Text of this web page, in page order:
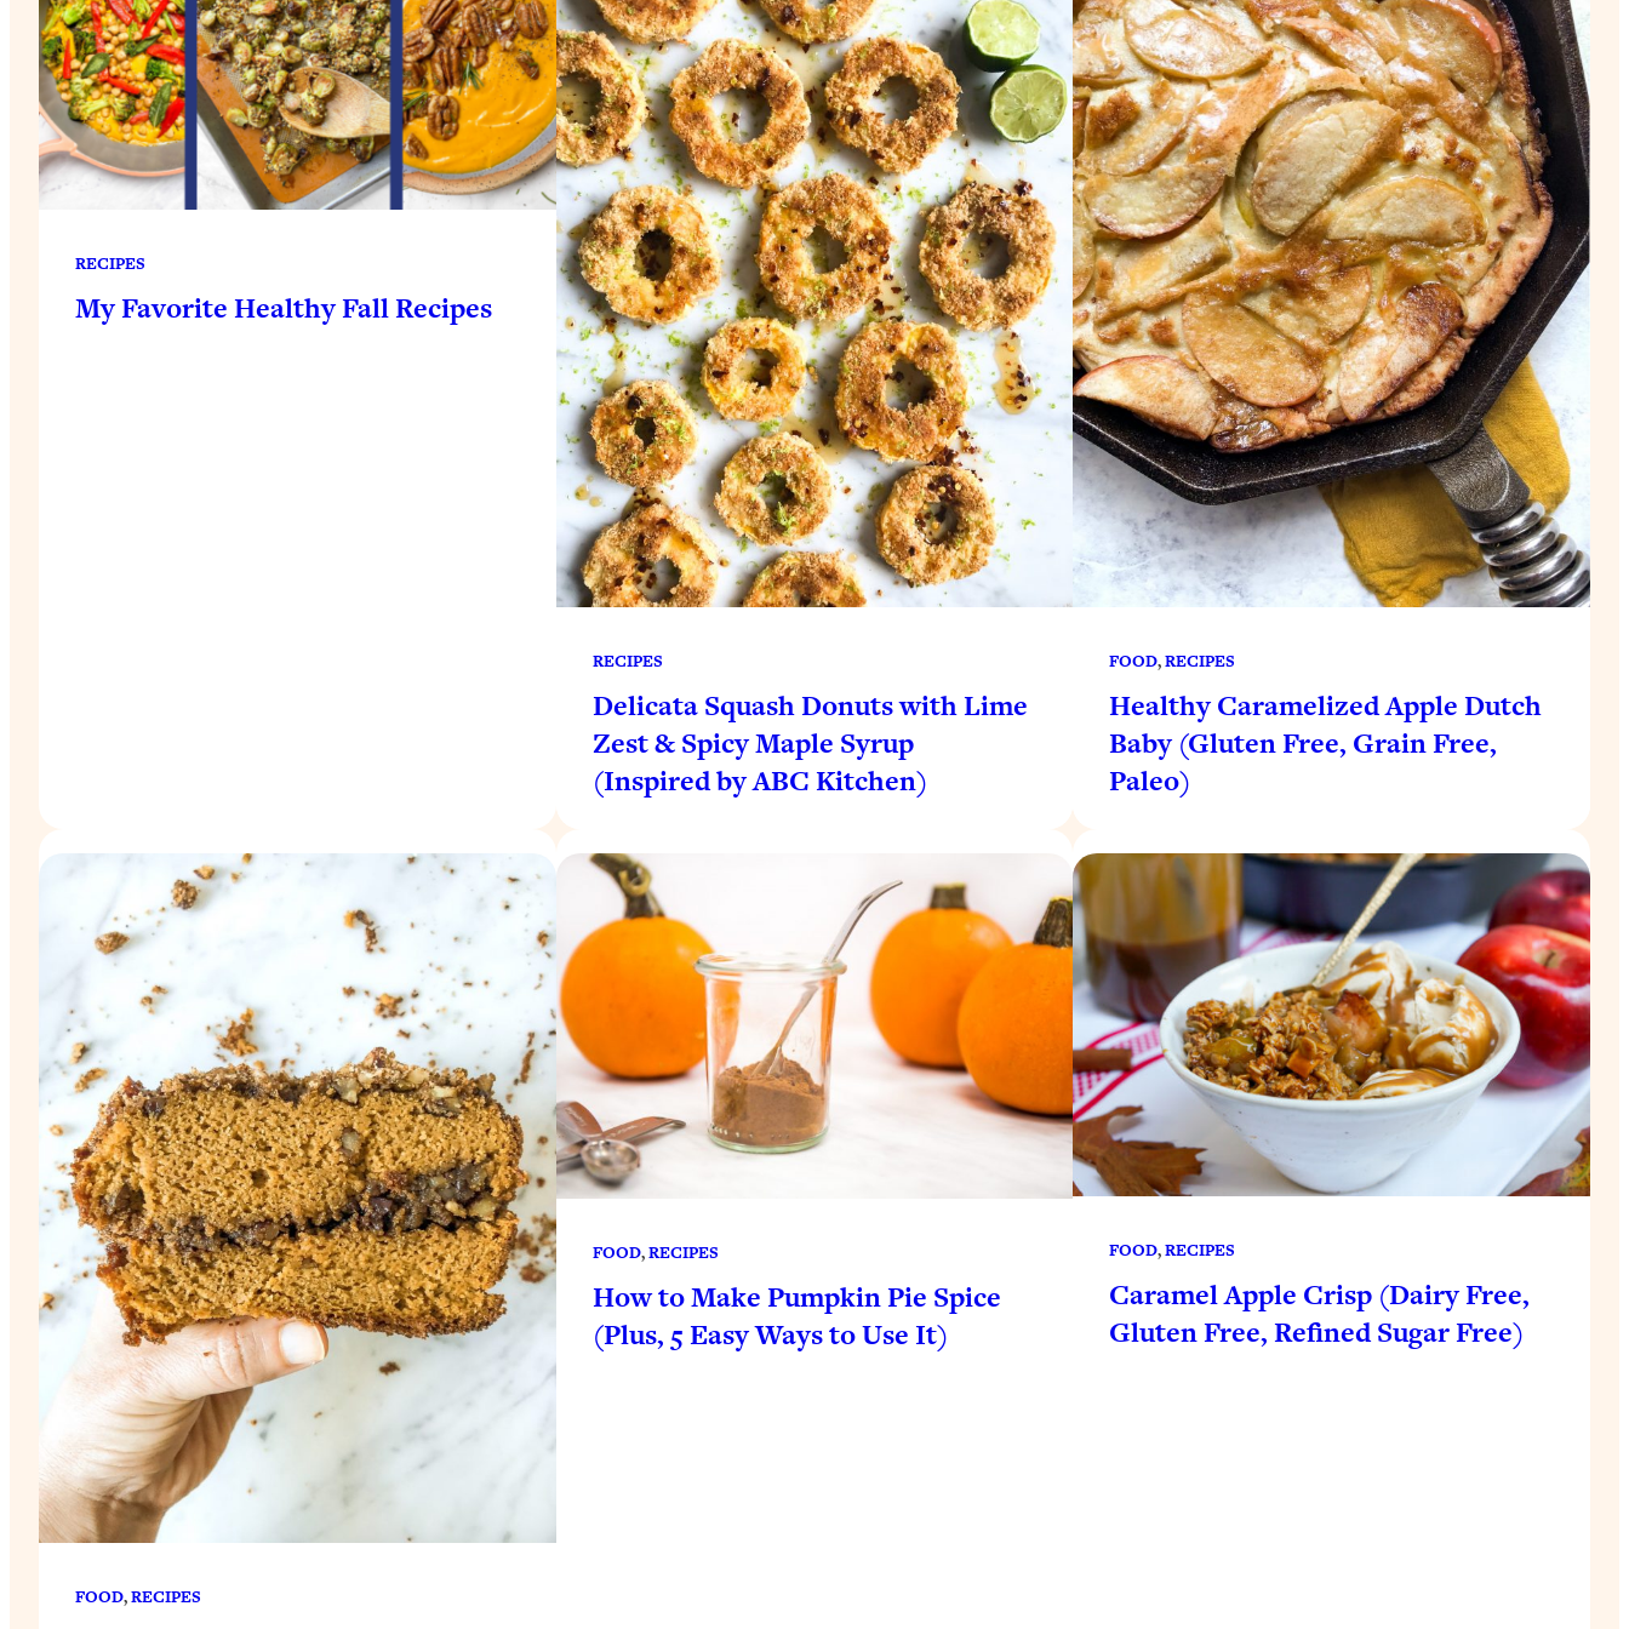
RECIPES
My Favorite Healthy Fall Recipes
RECIPES
Delicata Squash Donuts with Lime
Zest & Spicy Maple Syrup
(Inspired by ABC Kitchen)
FOOD, RECIPES
Healthy Caramelized Apple Dutch
Baby (Gluten Free, Grain Free,
Paleo)
FOOD, RECIPES
FOOD, RECIPES
How to Make Pumpkin Pie Spice
(Plus, 5 Easy Ways to Use It)
FOOD, RECIPES
Caramel Apple Crisp (Dairy Free,
Gluten Free, Refined Sugar Free)